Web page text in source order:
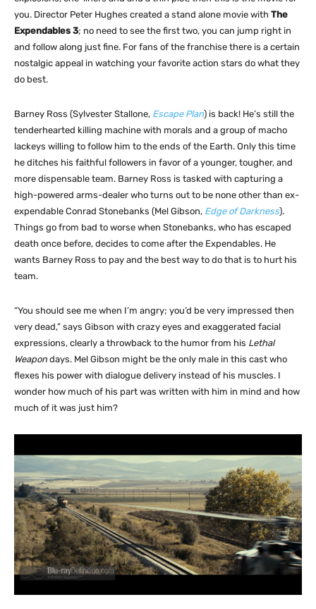
you. Director Peter Hughes created a stand alone movie with The
Expendables 3; no need to see the first two, you can jump right in
and follow along just fine. For fans of the franchise there is a certain
nostalgic appeal in watching your favorite action stars do what they
do best.
Barney Ross (Sylvester Stallone, Escape Plan) is back! He’s still the
tenderhearted killing machine with morals and a group of macho
lackeys willing to follow him to the ends of the Earth. Only this time
he ditches his faithful followers in favor of a younger, tougher, and
more dispensable team. Barney Ross is tasked with capturing a
high-powered arms-dealer who turns out to be none other than ex-
expendable Conrad Stonebanks (Mel Gibson, Edge of Darkness).
Things go from bad to worse when Stonebanks, who has escaped
death once before, decides to come after the Expendables. He
wants Barney Ross to pay and the best way to do that is to hurt his
team.
“You should see me when I’m angry; you’d be very impressed then
very dead,” says Gibson with crazy eyes and exaggerated facial
expressions, clearly a throwback to the humor from his Lethal
Weapon days. Mel Gibson might be the only male in this cast who
flexes his power with dialogue delivery instead of his muscles. I
wonder how much of his part was written with him in mind and how
much of it was just him?